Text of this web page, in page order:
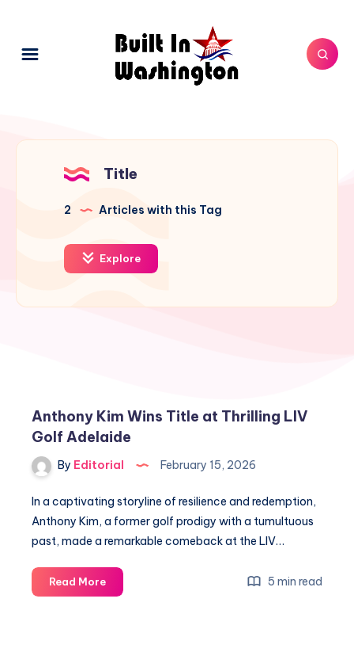
Title
2 Articles with this Tag
Explore
Anthony Kim Wins Title at Thrilling LIV
Golf Adelaide
By Editorial February 15, 2026
In a captivating storyline of resilience and redemption,
Anthony Kim, a former golf prodigy with a tumultuous
past, made a remarkable comeback at the LIV…
Read MoreAnthony
Kim
5 min read